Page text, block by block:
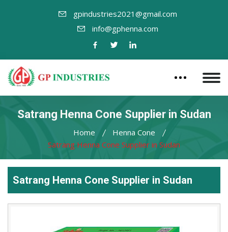
gpindustries2021@gmail.com
info@gphenna.com
Satrang Henna Cone Supplier in Sudan
Home
Henna Cone
Satrang Henna Cone Supplier in Sudan
Satrang Henna Cone Supplier in Sudan